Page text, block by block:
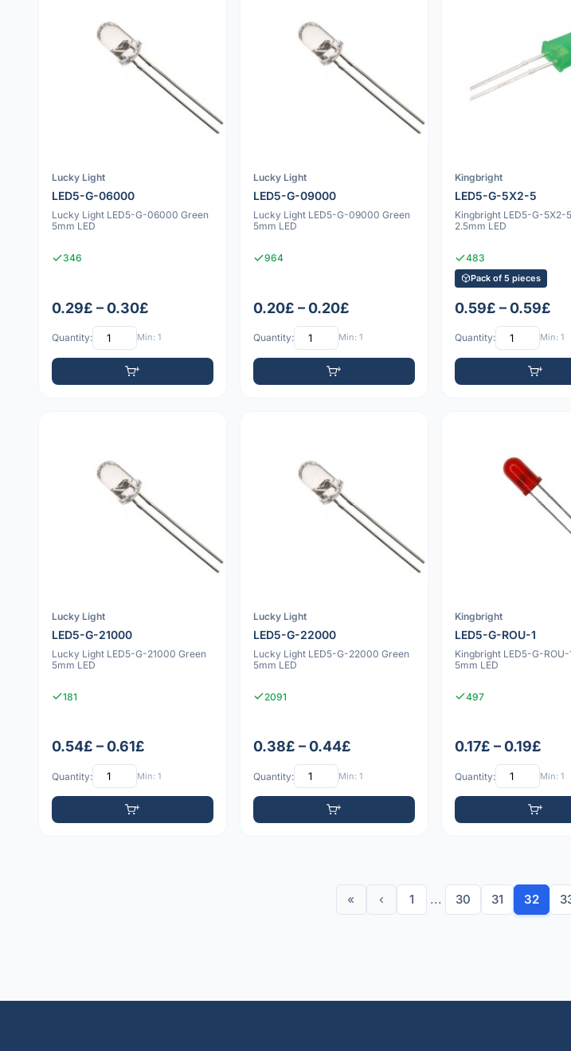
Lucky Light
LED5-G-06000
Lucky Light LED5-G-06000 Green
5mm LED
346
0.29£ – 0.30£
Quantity: Min: 1
Lucky Light
LED5-G-09000
Lucky Light LED5-G-09000 Green
5mm LED
964
0.20£ – 0.20£
Quantity: Min: 1
Kingbright
LED5-G-5X2-5
Kingbright LED5-G-5X2-
2.5mm LED
483
Pack of 5 pieces
0.59£ – 0.59£
Quantity: Min: 1
Lucky Light
LED5-G-21000
Lucky Light LED5-G-21000 Green
5mm LED
181
0.54£ – 0.61£
Quantity: Min: 1
Lucky Light
LED5-G-22000
Lucky Light LED5-G-22000 Green
5mm LED
2091
0.38£ – 0.44£
Quantity: Min: 1
Kingbright
LED5-G-ROU-1
Kingbright LED5-G-ROU-
5mm LED
497
0.17£ – 0.19£
Quantity: Min: 1
« ‹ 1 ... 30 31 32